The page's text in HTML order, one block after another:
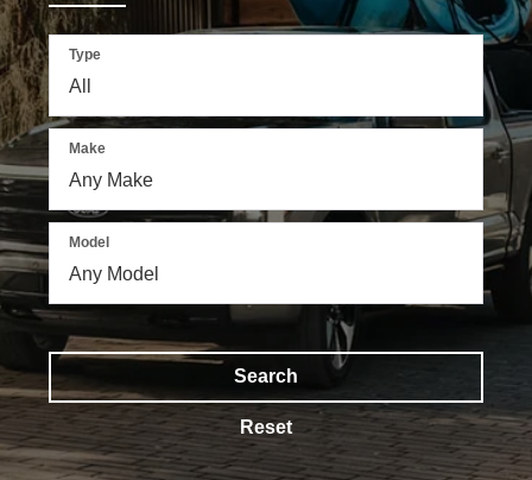
Type
Make
Model
Search
Reset